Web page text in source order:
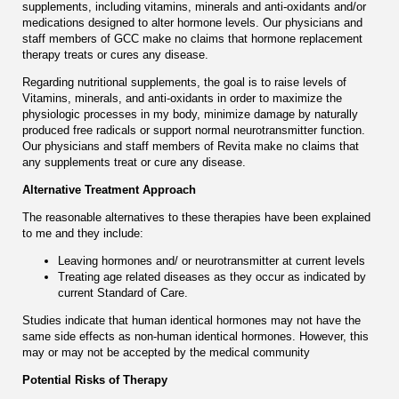
supplements, including vitamins, minerals and anti-oxidants and/or
medications designed to alter hormone levels. Оur physicians and
staff members of GCC make no claims that hormone replacement
therapy treats or cures any disease.
Regarding nutritional supplements, the goal is to raise levels of
Vitamins, minerals, and anti-oxidants in order to maximize the
physiologic processes in my body, minimize damage by naturally
produced free radicals or support normal neurotransmitter function.
Our physicians and staff members of Revita make no claims that
any supplements treat or cure any disease.
Alternative Treatment Approach
The reasonable alternatives to these therapies have been explained
to me and they include:
Leaving hormones and/ or neurotransmitter at current levels
Treating age related diseases as they occur as indicated by
current Standard of Care.
Studies indicate that human identical hormones may not have the
same side effects as non-human identical hormones. However, this
may or may not be accepted by the medical community
Potential Risks of Therapy